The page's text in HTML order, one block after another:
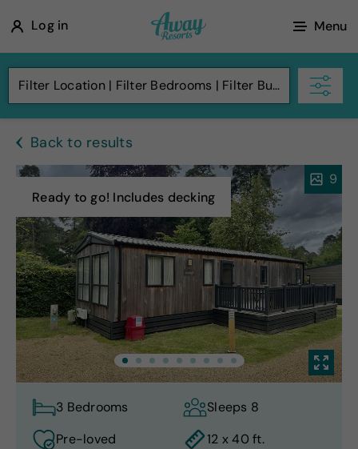
Log in
A
w
a
y
R
s
o
r
t
s
Menu
Filter Location Filter Bedrooms Filter Budget
Back to results
9
Ready to go! Includes decking
3 Bedrooms
Sleeps 8
Pre-loved
12 x 40 ft.